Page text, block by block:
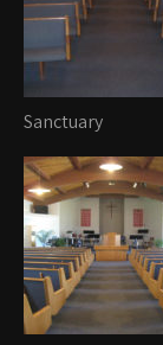
Sanctuary